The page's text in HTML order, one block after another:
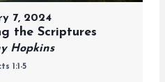
7, 2024
the Scriptures
Hopkins
1:1-5